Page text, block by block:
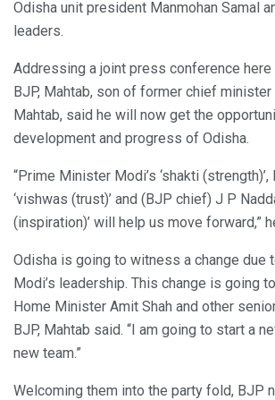
Odisha unit president Manmohan Samal
leaders.
Addressing a joint press conference
BJP, Mahtab, son of former chief minister
Mahtab, said he will now get the
development and progress of Odisha.
“Prime Minister Modi’s ‘shakti
‘vishwas (trust)’ and (BJP chief) J P
(inspiration)’ will help us move forward,”
Odisha is going to witness a change due
Modi’s leadership. This change is going
Home Minister Amit Shah and other
BJP, Mahtab said. “I am going to start a
new team.”
Welcoming them into the party fold, BJP